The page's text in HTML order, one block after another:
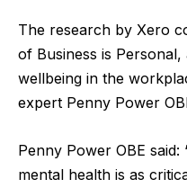
The research by Xero
of Business is
wellbeing in the
expert Penny Power
Penny Power OBE
mental health is as